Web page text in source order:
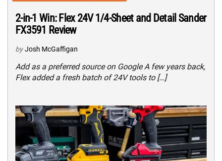
2-in-1 Win: Flex 24V 1/4-Sheet and Detail Sander
FX3591 Review
by Josh McGaffigan
Add as a preferred source on Google A few years back,
Flex added a fresh batch of 24V tools to […]